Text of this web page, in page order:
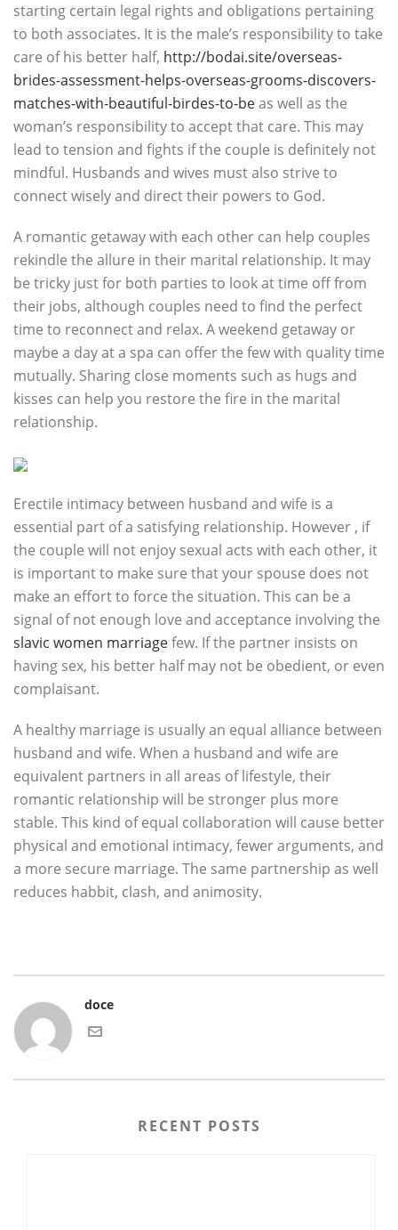
starting certain legal rights and obligations pertaining
to both associates. It is the male’s responsibility to take
care of his better half, http://bodai.site/overseas-
brides-assessment-helps-overseas-grooms-discovers-
matches-with-beautiful-birdes-to-beas well as the
woman’s responsibility to accept that care. This may
lead to tension and fights if the couple is definitely not
mindful. Husbands and wives must also strive to
connect wisely and direct their powers to God.
A romantic getaway with each other can help couples
rekindle the allure in their marital relationship. It may
be tricky just for both parties to look at time off from
their jobs, although couples need to find the perfect
time to reconnect and relax. A weekend getaway or
maybe a day at a spa can offer the few with quality time
mutually. Sharing close moments such as hugs and
kisses can help you restore the fire in the marital
relationship.
Erectile intimacy between husband and wife is a
essential part of a satisfying relationship. However , if
the couple will not enjoy sexual acts with each other, it
is important to make sure that your spouse does not
make an effort to force the situation. This can be a
signal of not enough love and acceptance involving the
slavic women marriagefew. If the partner insists on
having sex, his better half may not be obedient, or even
complaisant.
A healthy marriage is usually an equal alliance between
husband and wife. When a husband and wife are
equivalent partners in all areas of lifestyle, their
romantic relationship will be stronger plus more
stable. This kind of equal collaboration will cause better
physical and emotional intimacy, fewer arguments, and
a more secure marriage. The same partnership as well
reduces habbit, clash, and animosity.
doce
RECENT POSTS